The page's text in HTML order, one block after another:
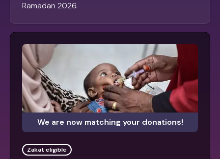
Ramadan 2026.
We are now matching your donations!
Zakat eligible